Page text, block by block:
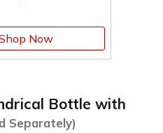
Now
Bottle with
Separately)